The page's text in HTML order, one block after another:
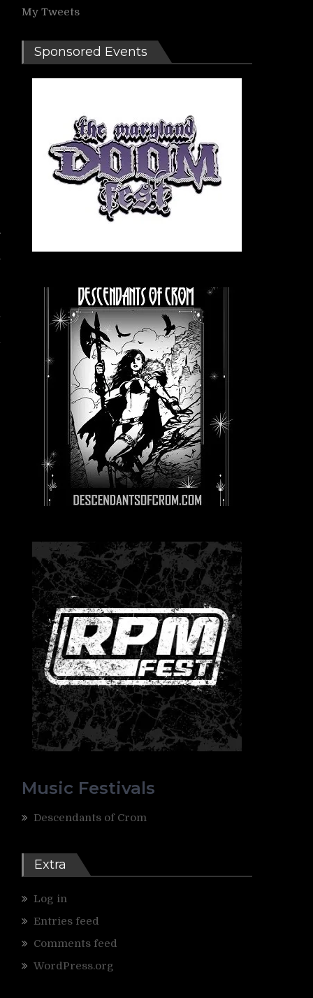
My Tweets
Sponsored Events
Music Festivals
Descendants of Crom
Extra
Log in
Entries feed
Comments feed
WordPress.org